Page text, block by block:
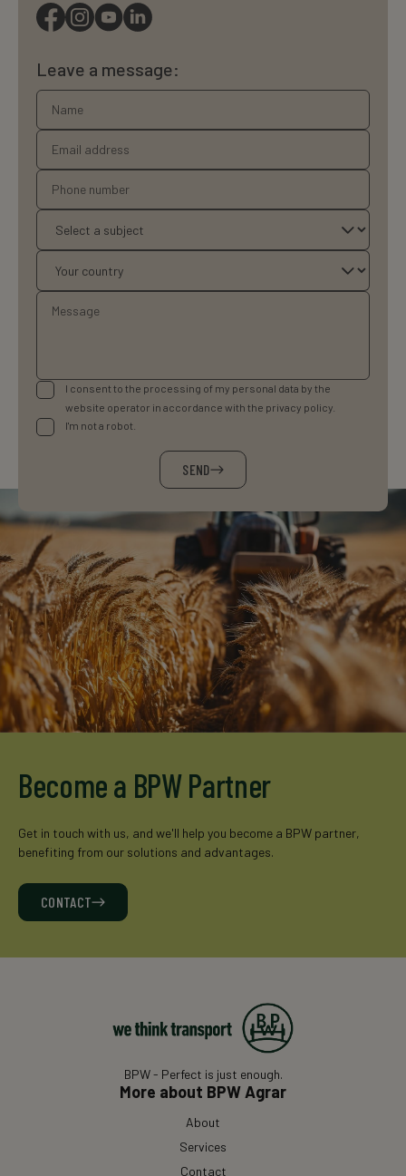
Leave a message:
I consent to the processing of my personal data by the
website operator in accordance with the privacy policy.
I'm not a robot.
SEND
Become a BPW Partner
Get in touch with us, and we'll help you become a BPW partner,
benefiting from our solutions and advantages.
CONTACT
BPW - Perfect is just enough.
More about BPW Agrar
About
Services
Contact